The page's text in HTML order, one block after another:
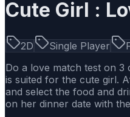
Cute Girl :
2D Single Player
Do a love match test on 3
is suited for the cute girl.
and select the food and
on her dinner date with